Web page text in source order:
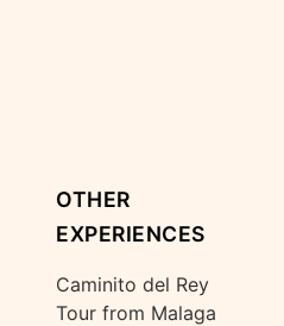
OTHER
EXPERIENCES
Caminito del Rey
Tour from Malaga